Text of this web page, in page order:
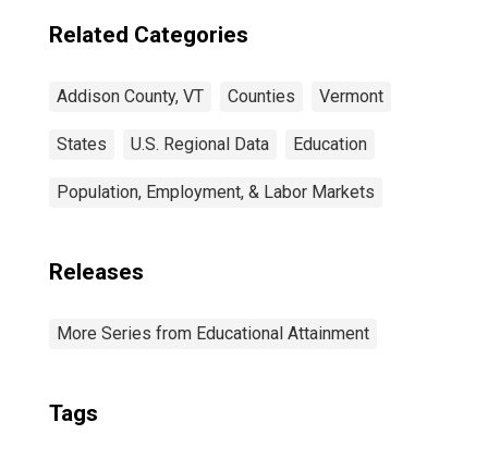
Related Categories
Addison County, VT Counties Vermont
States U.S. Regional Data Education
Population, Employment, & Labor Markets
Releases
More Series from Educational Attainment
Tags